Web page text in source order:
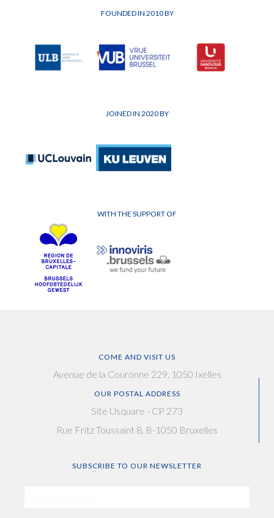
FOUNDED IN 2010 BY
JOINED IN 2020 BY
WITH THE SUPPORT OF
COME AND VISIT US
Avenue de la Couronne 229, 1050 Ixelles
OUR POSTAL ADDRESS
Site Usquare - CP 273
Rue Fritz Toussaint 8, B-1050 Bruxelles
SUBSCRIBE TO OUR NEWSLETTER